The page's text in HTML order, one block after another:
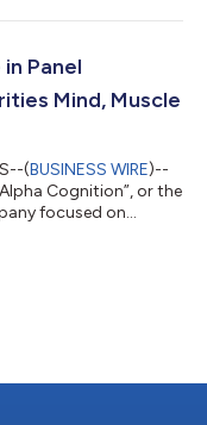
granted a patent
of mild-to-
includes...
Panel
Mind, Muscle
(BUSINESS WIRE)--
Cognition”, or the
focused on
B. Riley
place July 16th